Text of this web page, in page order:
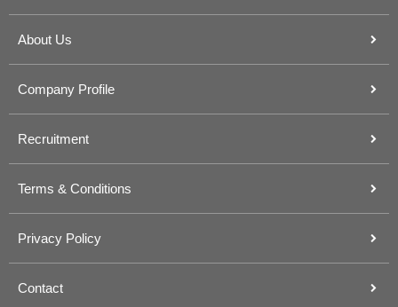
About Us
Company Profile
Recruitment
Terms & Conditions
Privacy Policy
Contact